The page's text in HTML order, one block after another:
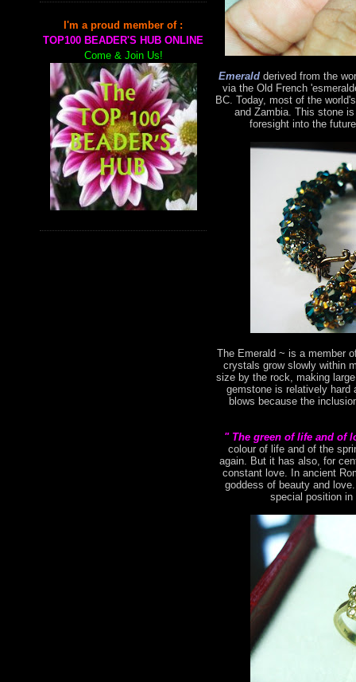
I'm a proud member of :
TOP100 BEADER'S HUB ONLINE
Come & Join Us!
Emeraldderived from the
via the Old French
BC. Today, most of the
and Zambia. This stone
foresight into the
The Emerald ~ is a member
crystals grow slowly within
size by the rock, making
gemstone is relatively hard
blows because the
" The green of life and of
colour of life and of the
again. But it has also, for
constant love. In ancient
goddess of beauty and
special position